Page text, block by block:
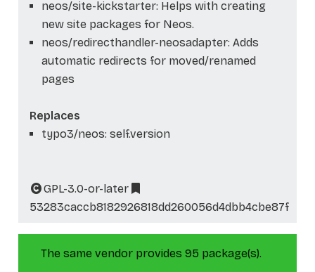
neos/site-kickstarter: Helps with creating
new site packages for Neos.
neos/redirecthandler-neosadapter: Adds
automatic redirects for moved/renamed
pages
Replaces
typo3/neos: self.version
GPL-3.0-or-later
53283caccb8182926818dd260056d4dbb4cbe87f
The same vendor provides 95 package(s).